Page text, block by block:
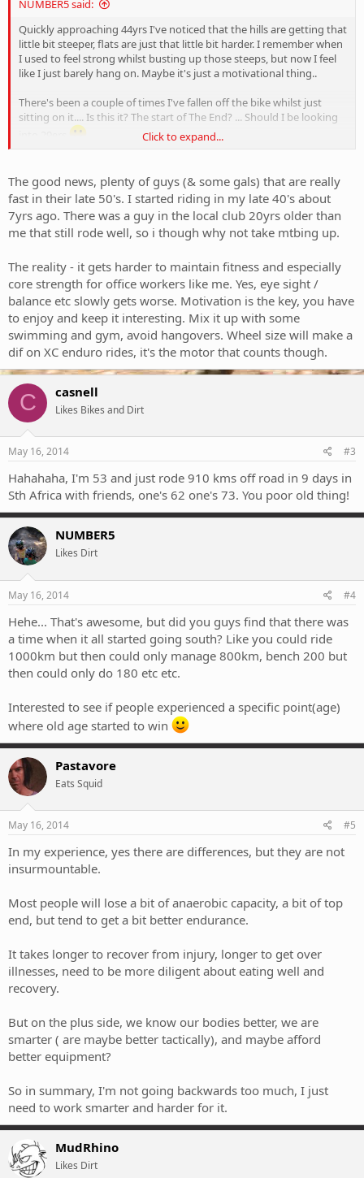
NUMBER5 said:
Quickly approaching 44yrs I've noticed that the hills are getting that
little bit steeper, flats are just that little bit harder. I remember when
I used to feel strong whilst busting up those steeps, but now I feel
like I just barely hang on. Maybe it's just a motivational thing..
There's been a couple of times I've fallen off the bike whilst just
sitting on it.... Is this it? The start of The End? ... Should I be looking
Click to expand...
The good news, plenty of guys (& some gals) that are really
fast in their late 50's. I started riding in my late 40's about
7yrs ago. There was a guy in the local club 20yrs older than
me that still rode well, so i though why not take mtbing up.
The reality - it gets harder to maintain fitness and especially
core strength for office workers like me. Yes, eye sight /
balance etc slowly gets worse. Motivation is the key, you have
to enjoy and keep it interesting. Mix it up with some
swimming and gym, avoid hangovers. Wheel size will make a
dif on XC enduro rides, it's the motor that counts though.
C casnell
Likes Bikes and Dirt
May 16, 2014 #3
Hahahaha, I'm 53 and just rode 910 kms off road in 9 days in
Sth Africa with friends, one's 62 one's 73. You poor old thing!
NUMBER5
Likes Dirt
May 16, 2014 #4
Hehe... That's awesome, but did you guys find that there was
a time when it all started going south? Like you could ride
1000km but then could only manage 800km, bench 200 but
then could only do 180 etc etc.
Interested to see if people experienced a specific point(age)
where old age started to win
Pastavore
Eats Squid
May 16, 2014 #5
In my experience, yes there are differences, but they are not
insurmountable.
Most people will lose a bit of anaerobic capacity, a bit of top
end, but tend to get a bit better endurance.
It takes longer to recover from injury, longer to get over
illnesses, need to be more diligent about eating well and
recovery.
But on the plus side, we know our bodies better, we are
smarter ( are maybe better tactically), and maybe afford
better equipment?
So in summary, I'm not going backwards too much, I just
need to work smarter and harder for it.
MudRhino
Likes Dirt